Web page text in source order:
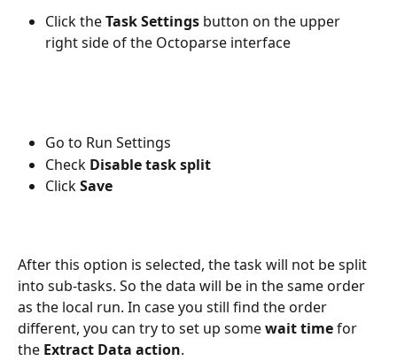
Click the Task Settings button on the upper
right side of the Octoparse interface
Go to Run Settings
Check Disable task split
Click Save
After this option is selected, the task will not be split
into sub-tasks. So the data will be in the same order
as the local run. In case you still find the order
different, you can try to set up some wait time for
the Extract Data action.